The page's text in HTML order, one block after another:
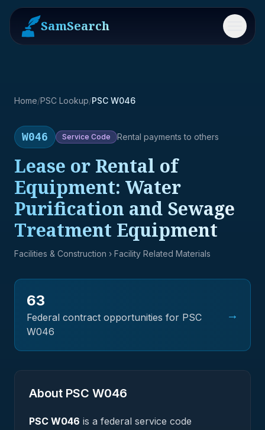
SamSearch Menu
Home/PSC Lookup/PSC W046
W046 Service Code Rental payments to others
Lease or Rental of
Equipment: Water
Purification and Sewage
Treatment Equipment
Facilities & Construction › Facility Related Materials
63
Federal contract opportunities for PSC
W046
→
About PSC W046
PSC W046 is a federal service code